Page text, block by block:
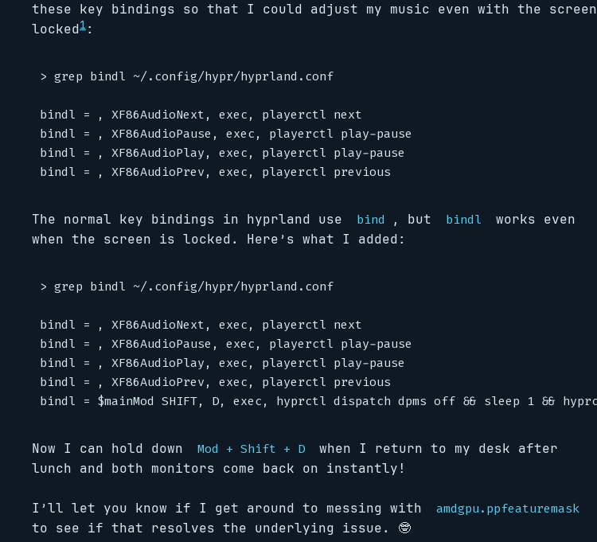
these key bindings so that I could adjust my music even with the screen
locked1 :
> grep bindl ~/.config/hypr/hyprland.conf
bindl = , XF86AudioNext, exec, playerctl next
bindl = , XF86AudioPause, exec, playerctl play-pause
bindl = , XF86AudioPlay, exec, playerctl play-pause
The normal key bindings in hyprland use bind , but bindl
works even
when the screen is locked. Here’s what I added:
> grep bindl ~/.config/hypr/hyprland.conf
bindl = , XF86AudioNext, exec, playerctl next
bindl = , XF86AudioPause, exec, playerctl play-pause
bindl = , XF86AudioPlay, exec, playerctl play-pause
bindl = , XF86AudioPrev, exec, playerctl previous
Now I can hold down Mod + Shift + D
when I return to my desk after
lunch and both monitors come back on instantly!
I’ll let you know if I get around to messing with amdgpu.ppfeaturemask
to see if that resolves the underlying issue. 🤓